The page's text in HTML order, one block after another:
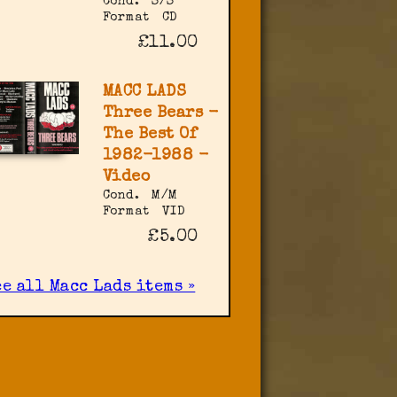
Format
CD
£11.00
MACC LADS
Three Bears -
The Best Of
1982-1988 -
Video
Cond.
M/M
Format
VID
£5.00
all Macc Lads items »